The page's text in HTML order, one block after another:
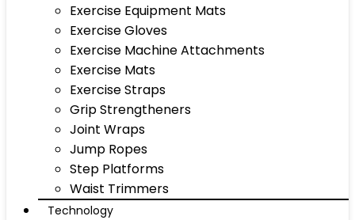
Exercise Equipment Mats
Exercise Gloves
Exercise Machine Attachments
Exercise Mats
Exercise Straps
Grip Strengtheners
Joint Wraps
Jump Ropes
Step Platforms
Waist Trimmers
Technology